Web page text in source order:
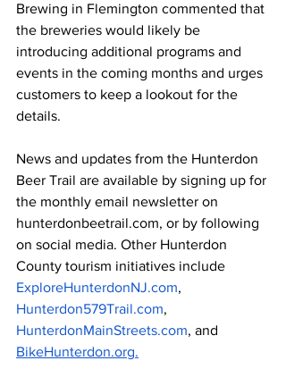
Brewing in Flemington commented that
the breweries would likely be
introducing additional programs and
events in the coming months and urges
customers to keep a lookout for the
details.
News and updates from the Hunterdon
Beer Trail are available by signing up for
the monthly email newsletter on
hunterdonbeetrail.com, or by following
on social media. Other Hunterdon
County tourism initiatives include
ExploreHunterdonNJ.com,
Hunterdon579Trail.com,
HunterdonMainStreets.com, and
BikeHunterdon.org.